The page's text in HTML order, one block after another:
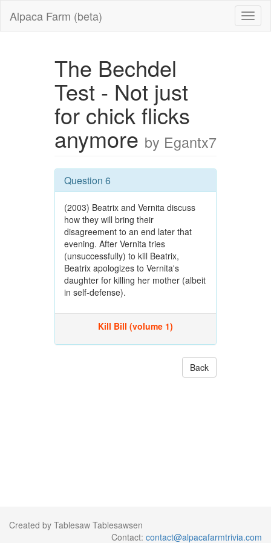
Alpaca Farm (beta)
The Bechdel
Test - Not just
for chick flicks
anymore by Egantx7
Question 6
(2003) Beatrix and Vernita discuss
how they will bring their
disagreement to an end later that
evening. After Vernita tries
(unsuccessfully) to kill Beatrix,
Beatrix apologizes to Vernita's
daughter for killing her mother (albeit
in self-defense).
Kill Bill (volume 1)
Back
Created by Tablesaw Tablesawsen
Contact: contact@alpacafarmtrivia.com